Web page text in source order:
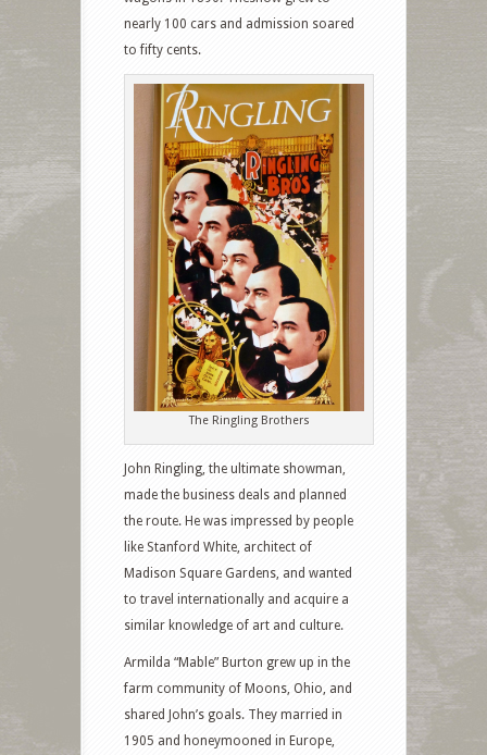
nearly 100 cars and admission soared
to fifty cents.
The Ringling Brothers
John Ringling, the ultimate showman,
made the business deals and planned
the route. He was impressed by people
like Stanford White, architect of
Madison Square Gardens, and wanted
to travel internationally and acquire a
similar knowledge of art and culture.
Armilda “Mable” Burton grew up in the
farm community of Moons, Ohio, and
shared John’s goals. They married in
1905 and honeymooned in Europe,